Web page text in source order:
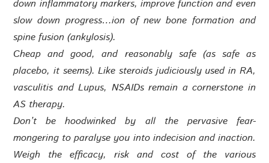
down inflammatory markers, improve function and even
slow down progress…ion of new bone formation and
spine fusion (ankylosis).
Cheap and good, and reasonably safe (as safe as
placebo, it seems). Like steroids judiciously used in RA,
vasculitis and Lupus, NSAIDs remain a cornerstone in
AS therapy.
Don’t be hoodwinked by all the pervasive fear-
mongering to paralyse you into indecision and inaction.
Weigh the efficacy, risk and cost of the various